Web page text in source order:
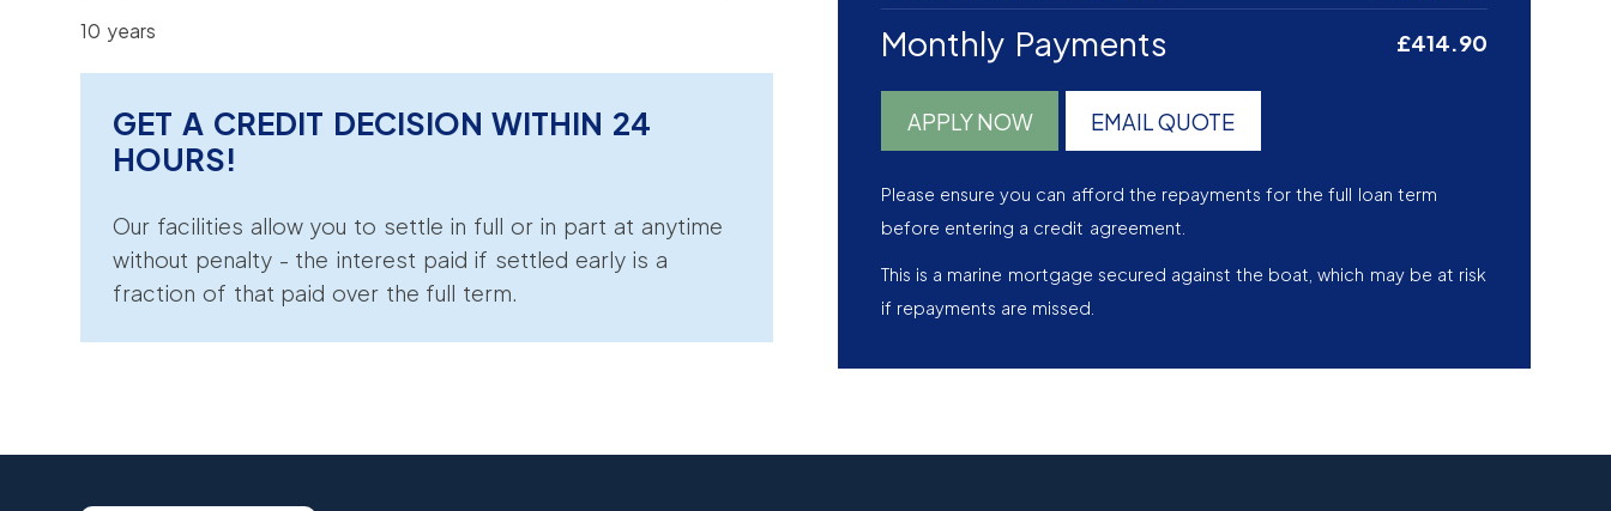
10 years
GET A CREDIT DECISION WITHIN 24
HOURS!
Our facilities allow you to settle in full or in part at anytime
without penalty - the interest paid if settled early is a
fraction of that paid over the full term.
Monthly Payments £414.90
APPLY NOW EMAIL QUOTE
Please ensure you can afford the repayments for the full loan term
before entering a credit agreement.
This is a marine mortgage secured against the boat, which may be at risk
if repayments are missed.